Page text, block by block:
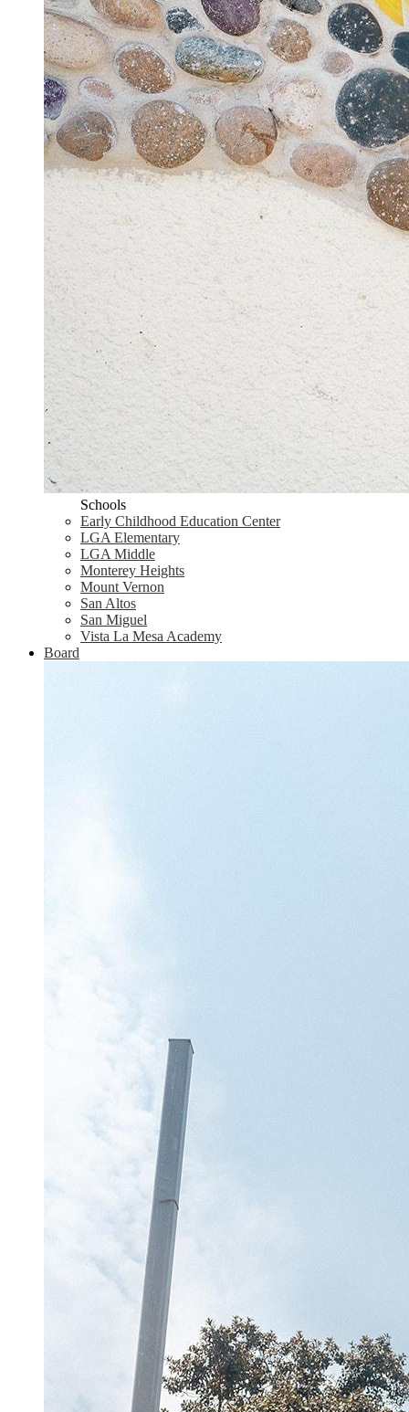
Schools
Early Childhood Education Center
LGA Elementary
LGA Middle
Monterey Heights
Mount Vernon
San Altos
San Miguel
Vista La Mesa Academy
Board